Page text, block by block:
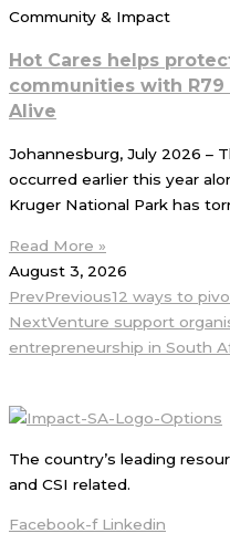
Community & Impact
Hot Cares helps
communities with
Alive
Johannesburg, July 2026 –
occurred earlier this year
Kruger National Park has
Read More »
August 3, 2026
PrevPrevious12 ways to
NextVenture support
entrepreneurship in South
The country’s leading
and CSI related.
Facebook-f Linkedin